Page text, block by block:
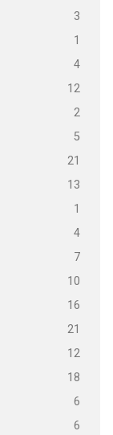
3
1
4
12
2
5
21
13
1
4
7
10
16
21
12
18
6
6